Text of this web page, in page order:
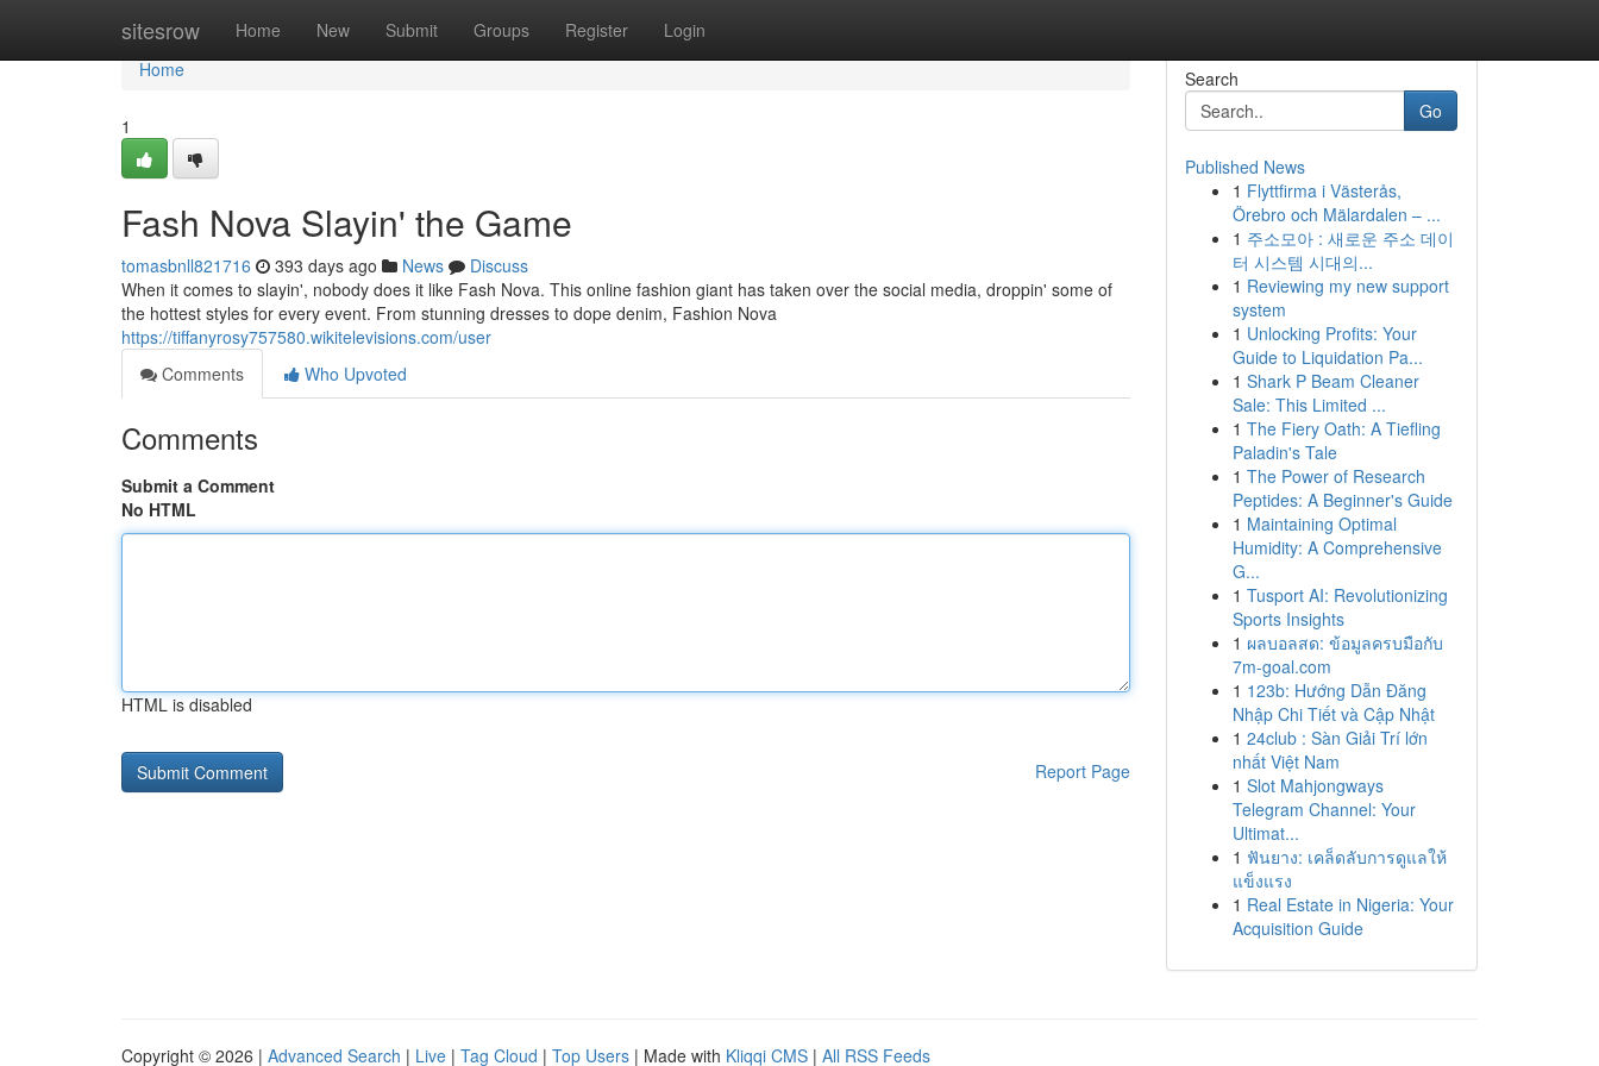
sitesrow Home New Submit Groups Register Login
Home
Home
1
Fash Nova Slayin' the Game
tomasbnll821716 393 days ago News
Discuss
When it comes to slayin', nobody does it like Fash Nova. This online fashion giant has taken over the social media, droppin' some of
the hottest styles for every event. From stunning dresses to dope denim, Fashion Nova
https://tiffanyrosy757580.wikitelevisions.com/user
Comments
Who Upvoted
Comments
Submit a Comment
No HTML
HTML is disabled
Report Page
Search
Go
Published News
1 Flyttfirma i Västerås,
Örebro och Mälardalen – ...
1 주소모아 : 새로운 주소 데이
터 시스템 시대의...
1 Reviewing my new support
system
1 Unlocking Profits: Your
Guide to Liquidation Pa...
1 Shark P Beam Cleaner
Sale: This Limited ...
1 The Fiery Oath: A Tiefling
Paladin's Tale
1 The Power of Research
Peptides: A Beginner's Guide
1 Maintaining Optimal
Humidity: A Comprehensive
G...
1 Tusport AI: Revolutionizing
Sports Insights
1 ผลบอลสด: ข้อมูลครบมือกับ
7m-goal.com
1 123b: Hướng Dẫn Đăng
Nhập Chi Tiết và Cập Nhật
1 24club : Sàn Giải Trí lớn
nhất Việt Nam
1 Slot Mahjongways
Telegram Channel: Your
Ultimat...
1 ฟันยาง: เคล็ดลับการดูแลให้
แข็งแรง
1 Real Estate in Nigeria: Your
Acquisition Guide
Copyright © 2026 | Advanced Search | Live | Tag Cloud | Top Users | Made with Kliqqi CMS | All RSS Feeds